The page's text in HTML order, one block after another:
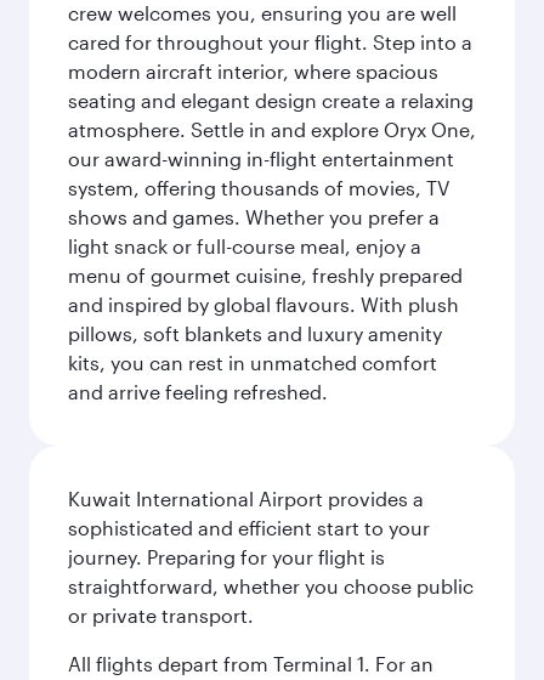
crew welcomes you, ensuring you are well
cared for throughout your flight. Step into a
modern aircraft interior, where spacious
seating and elegant design create a relaxing
atmosphere. Settle in and explore Oryx One,
our award-winning in-flight entertainment
system, offering thousands of movies, TV
shows and games. Whether you prefer a
light snack or full-course meal, enjoy a
menu of gourmet cuisine, freshly prepared
and inspired by global flavours. With plush
pillows, soft blankets and luxury amenity
kits, you can rest in unmatched comfort
and arrive feeling refreshed.
Kuwait International Airport provides a
sophisticated and efficient start to your
journey. Preparing for your flight is
straightforward, whether you choose public
or private transport.
All flights depart from Terminal 1. For an